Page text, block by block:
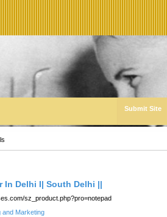
Submit Site
In Delhi I| South Delhi ||
sz_product.php?pro=notepad
and Marketing